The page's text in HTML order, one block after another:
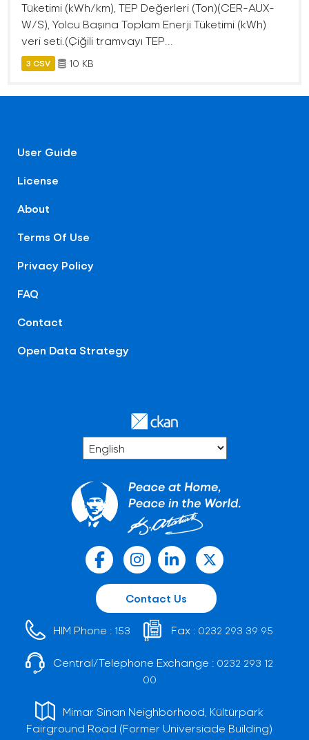
Tüketimi (kWh/km), TEP Değerleri (Ton)(CER-AUX-
W/S), Yolcu Başına Toplam Enerji Tüketimi (kWh)
veri seti.(Çiğili tramvayı TEP...
3 CSV 10 KB
User Guide
License
About
Terms Of Use
Privacy Policy
FAQ
Contact
Open Data Strategy
Contact Us
HIM Phone : 153 Fax : 0232 293 39 95
Central/Telephone Exchange : 0232 293 12
00
Mimar Sinan Neighborhood, Kültürpark
Fairground Road (Former Universiade Building)